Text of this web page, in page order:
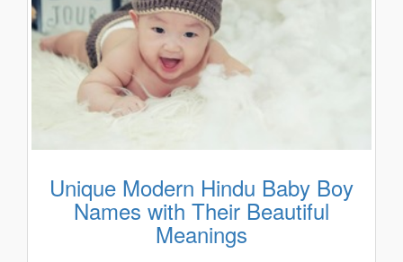
Unique Modern Hindu Baby Boy
Names with Their Beautiful
Meanings